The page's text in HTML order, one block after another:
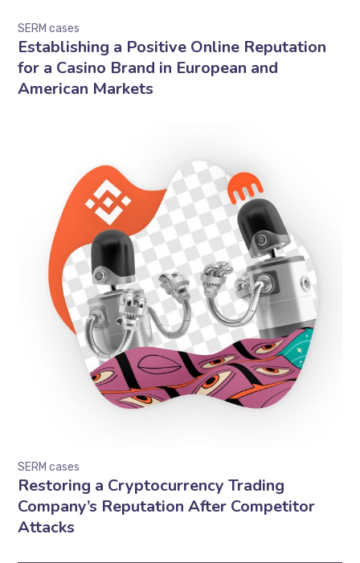
Establishing a Positive Online Reputation
for a Casino Brand in European and
American Markets
SERM cases
Restoring a Cryptocurrency Trading
Company’s Reputation After Competitor
Attacks
SERM cases